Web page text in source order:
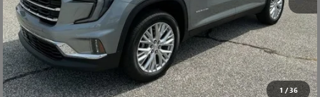
1 /36
w/ GM Financial